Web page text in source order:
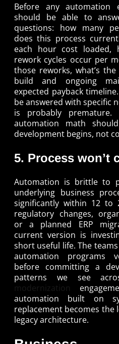
Before any automation
should be able to
questions: how many
does this process
each hour cost loaded,
rework cycles occur per
those reworks, what’s
build and ongoing
expected payback
be answered with specific
is probably premature.
automation math
development begins, not
5. Process won’t
Automation is brittle to
underlying business
significantly within 12 to
regulatory changes,
or a planned ERP
current version is
short useful life. The
automation programs
before committing a
patterns we see
modernization
automation built on
replacement becomes the
legacy architecture.